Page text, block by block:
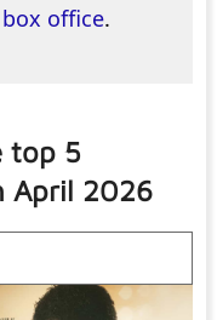
box office.
top 5
April 2026